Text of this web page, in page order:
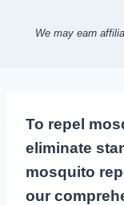
We may earn
To repel
eliminate
mosquito
our